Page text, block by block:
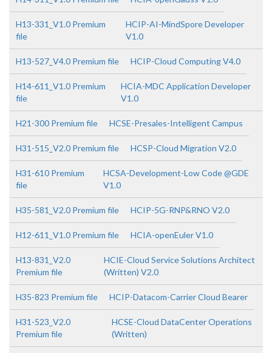
H13-331_V1.0 Premium
file
HCIP-AI-MindSpore Developer
V1.0
H13-527_V4.0 Premium file HCIP-Cloud Computing V4.0
H14-611_V1.0 Premium
file
HCIA-MDC Application Developer
V1.0
H21-300 Premium file HCSE-Presales-Intelligent Campus
H31-515_V2.0 Premium file HCSP-Cloud Migration V2.0
H31-610 Premium
file
HCSA-Development-Low Code @GDE
V1.0
H35-581_V2.0 Premium file HCIP-5G-RNP&RNO V2.0
H12-611_V1.0 Premium file HCIA-openEuler V1.0
H13-831_V2.0
Premium file
HCIE-Cloud Service Solutions Architect
(Written) V2.0
H35-823 Premium file HCIP-Datacom-Carrier Cloud Bearer
H31-523_V2.0
Premium file
HCSE-Cloud DataCenter Operations
(Written)